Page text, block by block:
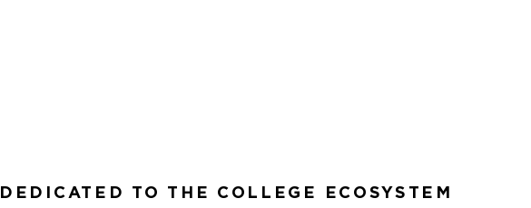
DEDICATED TO THE COLLEGE ECOSYSTEM